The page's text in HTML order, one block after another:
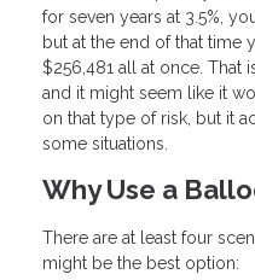
for seven years at 3.5%,
but at the end of that time
$256,481 all at once. That
and it might seem like it
on that type of risk, but it
some situations.
Why Use a
There are at least four
might be the best option: